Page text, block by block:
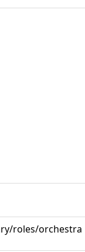
roles/orchestra